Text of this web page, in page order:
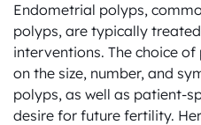
Endometrial polyps,
polyps, are typically
interventions. The choice
on the size, number, and
polyps, as well as patient-
desire for future fertility.